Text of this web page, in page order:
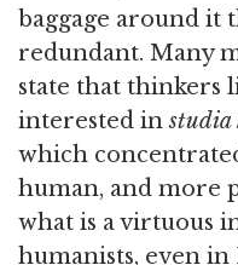
baggage around it
redundant. Many
state that thinkers
interested instudia
which
human, and more
what is a virtuous
humanists, even in